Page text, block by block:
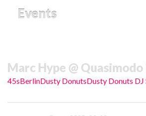
Events
Marc Hype @
45sBerlinDusty DonutsDusty Donuts DJ